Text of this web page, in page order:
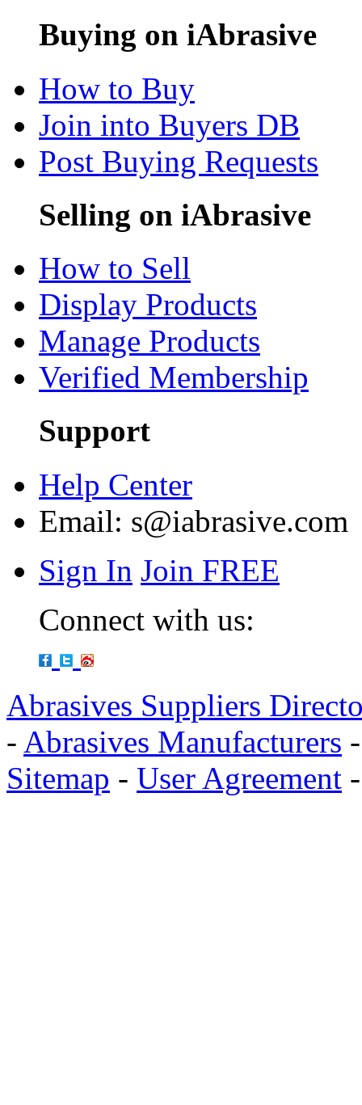
Buying on iAbrasive
How to Buy
Join into Buyers DB
Post Buying Requests
Selling on iAbrasive
How to Sell
Display Products
Manage Products
Verified Membership
Support
Help Center
Email: s@iabrasive.com
Sign In Join FREE
Connect with us:
Abrasives Suppliers
- Abrasives Manufacturers
Sitemap - User Agreement